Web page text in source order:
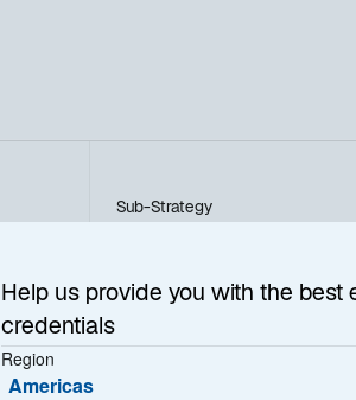
Sub-Strategy
Help us provide you with the best
credentials
Region
Americas